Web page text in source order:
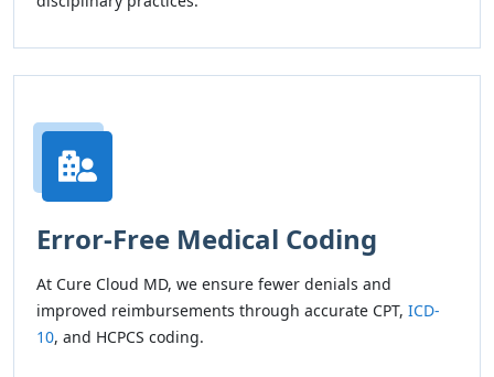
Error-Free Medical Coding
At Cure Cloud MD, we ensure fewer denials and
improved reimbursements through accurate CPT, ICD-
10, and HCPCS coding.